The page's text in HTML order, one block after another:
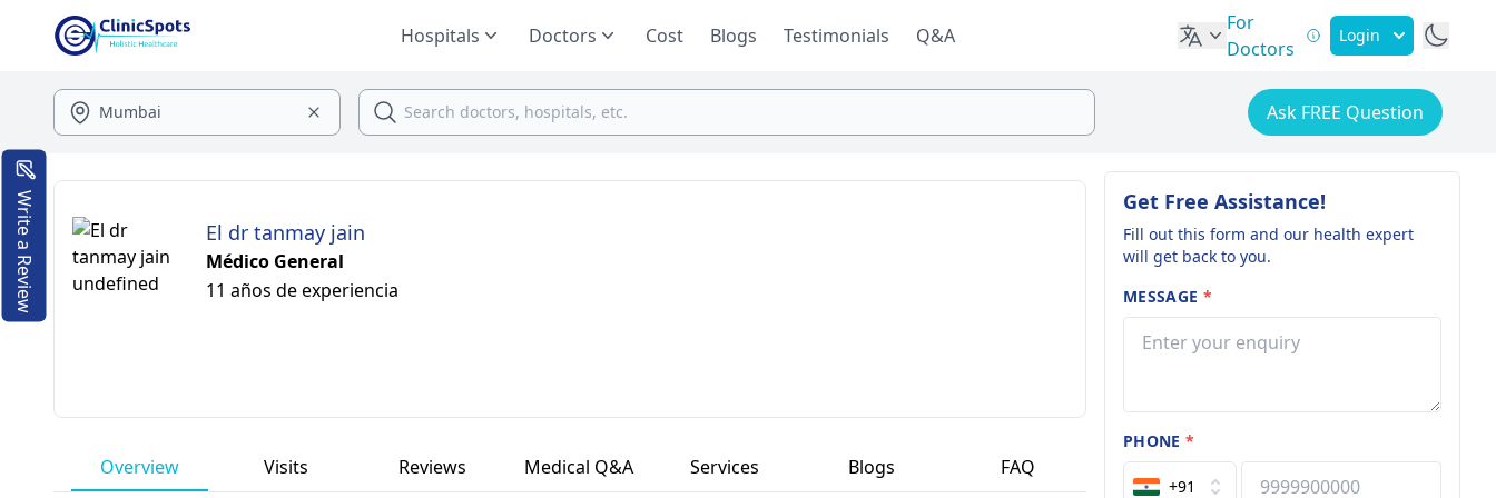
Hospitals Doctors Cost Blogs Testimonials Q&A
For
Doctors
Login
Ask FREE Question
El dr tanmay jain
Médico General
11 años de experiencia
Overview Visits Reviews Medical Q&A Services Blogs FAQ
Get Free Assistance!
Fill out this form and our health expert
will get back to you.
MESSAGE *
PHONE*
+91
Write a Review